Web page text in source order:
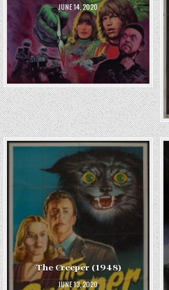
JUNE 14, 2020
The Creeper (1948)
JUNE 13, 2020